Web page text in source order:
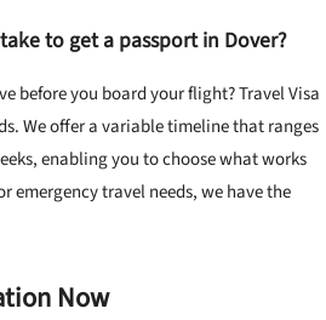
to get a passport in Dover?
before you board your flight? Travel Visa
We offer a variable timeline that ranges
enabling you to choose what works
emergency travel needs, we have the
Now